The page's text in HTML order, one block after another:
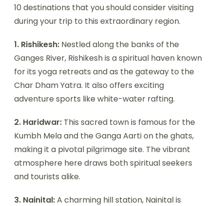
10 destinations that you should consider visiting
during your trip to this extraordinary region.
1. Rishikesh: Nestled along the banks of the
Ganges River, Rishikesh is a spiritual haven known
for its yoga retreats and as the gateway to the
Char Dham Yatra. It also offers exciting
adventure sports like white-water rafting.
2. Haridwar: This sacred town is famous for the
Kumbh Mela and the Ganga Aarti on the ghats,
making it a pivotal pilgrimage site. The vibrant
atmosphere here draws both spiritual seekers
and tourists alike.
3. Nainital:A charming hill station, Nainital is